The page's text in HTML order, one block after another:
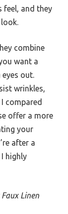
feel, and they
combine
want a
out.
wrinkles,
compared
offer a more
your
after a
highly
Faux Linen